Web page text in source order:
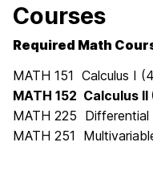
Courses
Required Math
MATH 151 Calculus I
MATH 152 Calculus
MATH 225
MATH 251